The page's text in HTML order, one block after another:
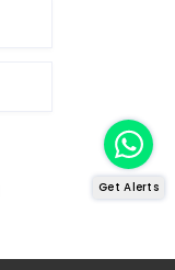
Get Alerts